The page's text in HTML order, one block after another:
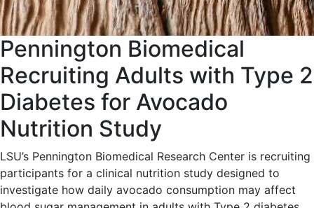
Pennington Biomedical
Recruiting Adults with Type 2
Diabetes for Avocado
Nutrition Study
LSU’s Pennington Biomedical Research Center is recruiting
participants for a clinical nutrition study designed to
investigate how daily avocado consumption may affect